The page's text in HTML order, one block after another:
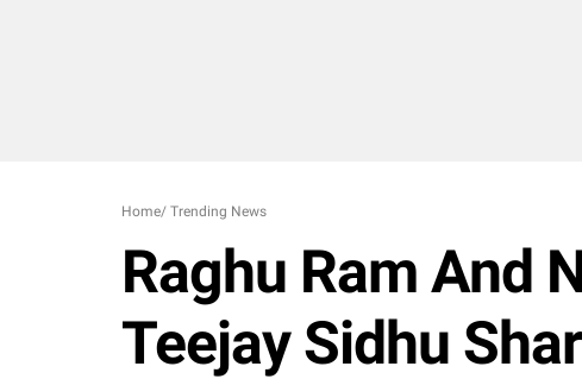
Home/ Trending News
Raghu Ram And
Teejay Sidhu